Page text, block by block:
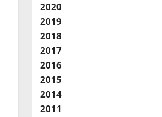
2020
2019
2018
2017
2016
2015
2014
2011